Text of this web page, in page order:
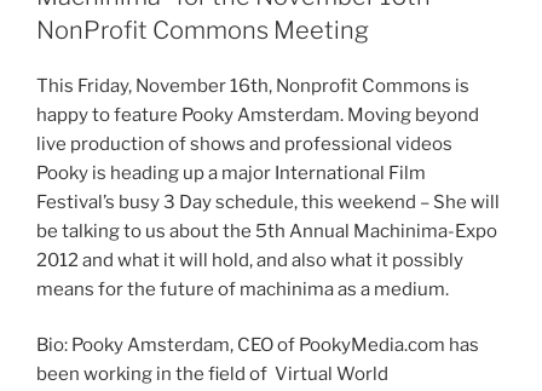
NonProfit Commons Meeting
This Friday, November16th, Nonprofit Commons is
happy to feature PookyAmsterdam. Moving beyond
live production of shows and professional videos
Pooky is heading up a major International Film
Festival’s busy 3 Day schedule, this weekend – She will
be talking to us about the 5th Annual Machinima-Expo
2012 and what it will hold, and also what it possibly
means for the future of machinimaas a medium.
Bio: PookyAmsterdam, CEO of PookyMedia.com has
been working in the field of Virtual World